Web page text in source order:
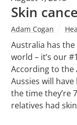
Skin
Adam Cogan
Australia has
world – it’s our
According to the
Aussies will
the time they’re
relatives had